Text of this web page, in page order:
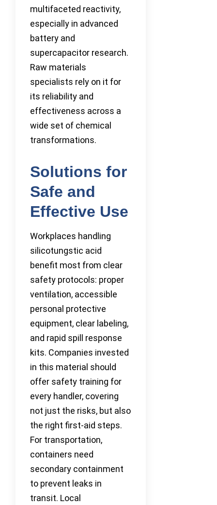
multifaceted reactivity,
especially in advanced
battery and
supercapacitor research.
Raw materials
specialists rely on it for
its reliability and
effectiveness across a
wide set of chemical
transformations.
Solutions for
Safe and
Effective Use
Workplaces handling
silicotungstic acid
benefit most from clear
safety protocols: proper
ventilation, accessible
personal protective
equipment, clear labeling,
and rapid spill response
kits. Companies invested
in this material should
offer safety training for
every handler, covering
not just the risks, but also
the right first-aid steps.
For transportation,
containers need
secondary containment
to prevent leaks in
transit. Local